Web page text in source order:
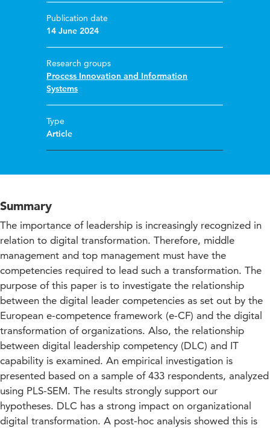
Publication date
14 June 2024
Research groups
Process Innovation and Information
Systems
Type
Article
Summary
The importance of leadership is increasingly recognized in
relation to digital transformation. Therefore, middle
management and top management must have the
competencies required to lead such a transformation. The
purpose of this paper is to investigate the relationship
between the digital leader competencies as set out by the
European e-competence framework (e-CF) and the digital
transformation of organizations. Also, the relationship
between digital leadership competency (DLC) and IT
capability is examined. An empirical investigation is
presented based on a sample of 433 respondents, analyzed
using PLS-SEM. The results strongly support our
hypotheses. DLC has a strong impact on organizational
digital transformation. A post-hoc analysis showed this is